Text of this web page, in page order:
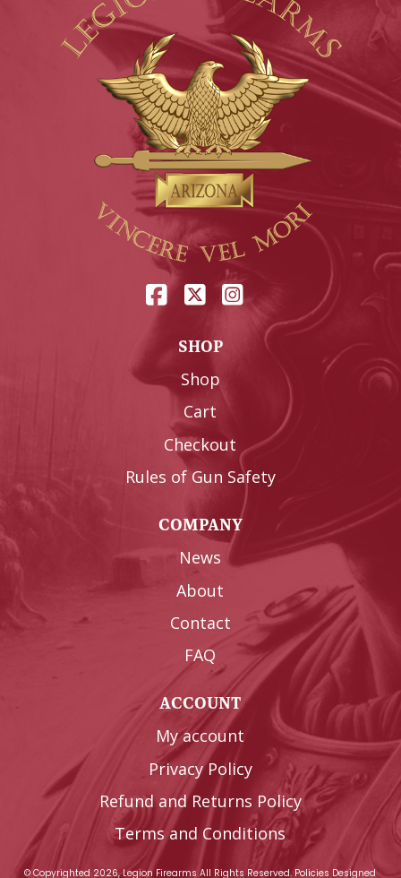
SHOP
Shop
Cart
Checkout
Rules of Gun Safety
COMPANY
News
About
Contact
FAQ
ACCOUNT
My account
Privacy Policy
Refund and Returns Policy
Terms and Conditions
© Copyrighted 2026, Legion Firearms All Rights Reserved. Policies Designed